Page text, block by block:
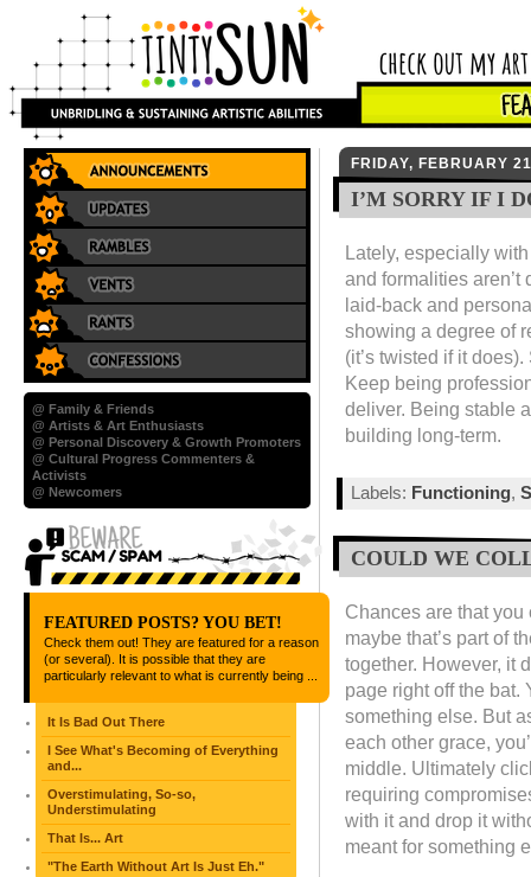
FRIDAY, FEBRUARY
I’M SORRY IF I
Lately, especially
and formalities
laid-back and
showing a degree of
(it’s twisted if it
Keep being
deliver. Being stable
building long-term.
Labels: Functioning,
COULD WE
Chances are that
maybe that’s part of
together. However, it
page right off the bat.
something else. But
each other grace,
middle. Ultimately
requiring
with it and drop it
meant for something
@ Family & Friends
@ Artists & Art Enthusiasts
@ Personal Discovery & Growth Promoters
@ Cultural Progress Commenters &
Activists
@ Newcomers
FEATURED POSTS? YOU BET!
Check them out! They are featured for a reason
(or several). It is possible that they are
particularly relevant to what is currently being ...
It Is Bad Out There
I See What's Becoming of Everything
and...
Overstimulating, So-so,
Understimulating
That Is... Art
"The Earth Without Art Is Just Eh."